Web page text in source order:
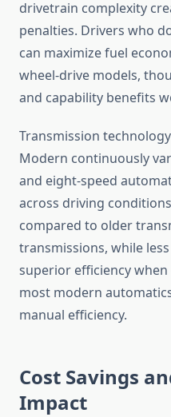
drivetrain complexity
penalties. Drivers who
can maximize fuel
wheel-drive models,
and capability benefits
Transmission
Modern continuously
and eight-speed
across driving
compared to older
transmissions, while
superior efficiency
most modern
manual efficiency.
Cost Savings
Impact